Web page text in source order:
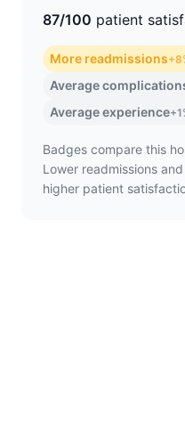
87/100 patient
More readmissions
Average
Average experience
Badges compare this
Lower readmissions
higher patient